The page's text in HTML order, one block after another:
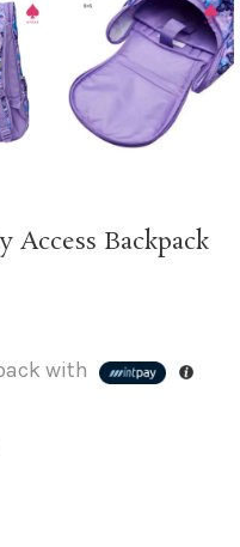
Access Backpack
with